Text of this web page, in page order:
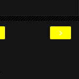
›